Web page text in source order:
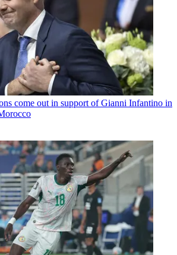
come out in support of Gianni Infantino in